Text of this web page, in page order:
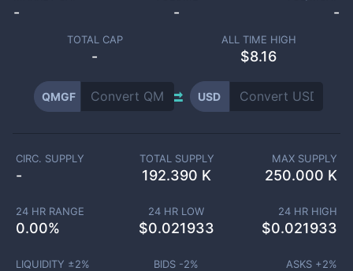
- - -
TOTAL CAP
-
ALL TIME HIGH
$8.16
QMGF USD
CIRC. SUPPLY
-
TOTAL SUPPLY
192.390 K
MAX SUPPLY
250.000 K
24 HR RANGE
0.00%
24 HR LOW
$0.021933
24 HR HIGH
$0.021933
LIQUIDITY ±2% BIDS -2% ASKS +2%